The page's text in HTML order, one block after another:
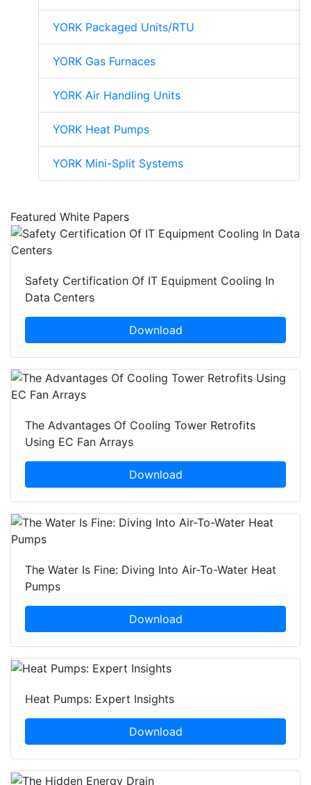
YORK Packaged Units/RTU
YORK Gas Furnaces
YORK Air Handling Units
YORK Heat Pumps
YORK Mini-Split Systems
Featured White Papers
Safety Certification Of IT Equipment Cooling In
Data Centers
Download
The Advantages Of Cooling Tower Retrofits
Using EC Fan Arrays
Download
The Water Is Fine: Diving Into Air-To-Water Heat
Pumps
Download
Heat Pumps: Expert Insights
Download